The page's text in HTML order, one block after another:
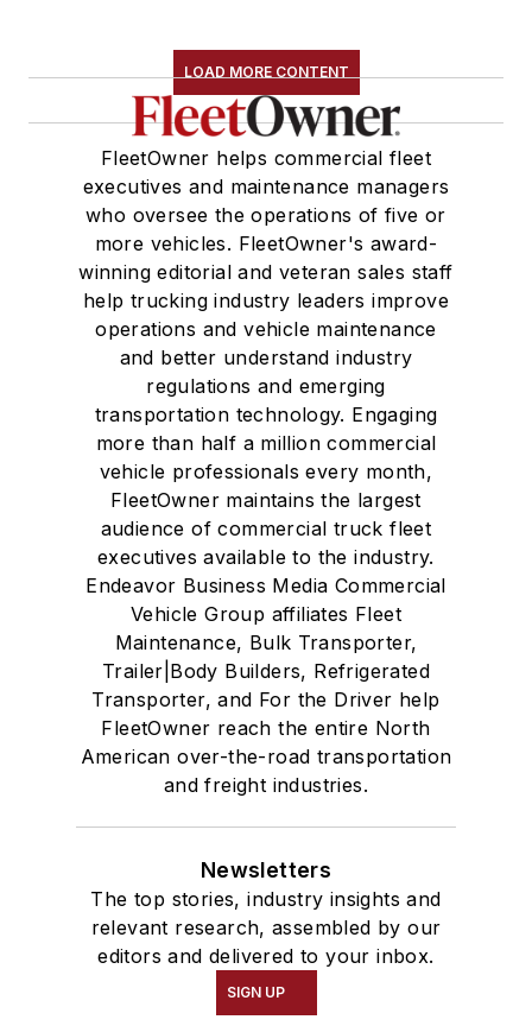
LOAD MORE CONTENT
FleetOwner helps commercial fleet
executives and maintenance managers
who oversee the operations of five or
more vehicles. FleetOwner's award-
winning editorial and veteran sales staff
help trucking industry leaders improve
operations and vehicle maintenance
and better understand industry
regulations and emerging
transportation technology. Engaging
more than half a million commercial
vehicle professionals every month,
FleetOwner maintains the largest
audience of commercial truck fleet
executives available to the industry.
Endeavor Business Media Commercial
Vehicle Group affiliates Fleet
Maintenance, Bulk Transporter,
Trailer|Body Builders, Refrigerated
Transporter, and For the Driver help
FleetOwner reach the entire North
American over-the-road transportation
and freight industries.
Newsletters
The top stories, industry insights and
relevant research, assembled by our
editors and delivered to your inbox.
SIGN UP